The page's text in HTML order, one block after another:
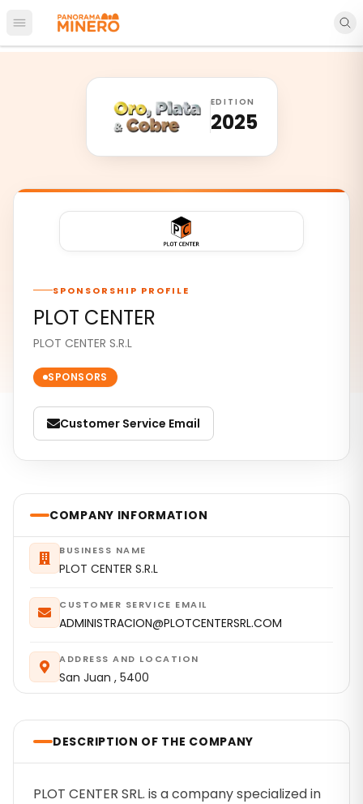
Open main menu
EDITION
2025
SPONSORSHIP PROFILE
PLOT CENTER
PLOT CENTER S.R.L
SPONSORS
Customer Service Email
COMPANY INFORMATION
BUSINESS NAME
PLOT CENTER S.R.L
CUSTOMER SERVICE EMAIL
ADMINISTRACION@PLOTCENTERSRL.COM
ADDRESS AND LOCATION
San Juan , 5400
DESCRIPTION OF THE COMPANY
PLOT CENTER SRL. is a company specialized in